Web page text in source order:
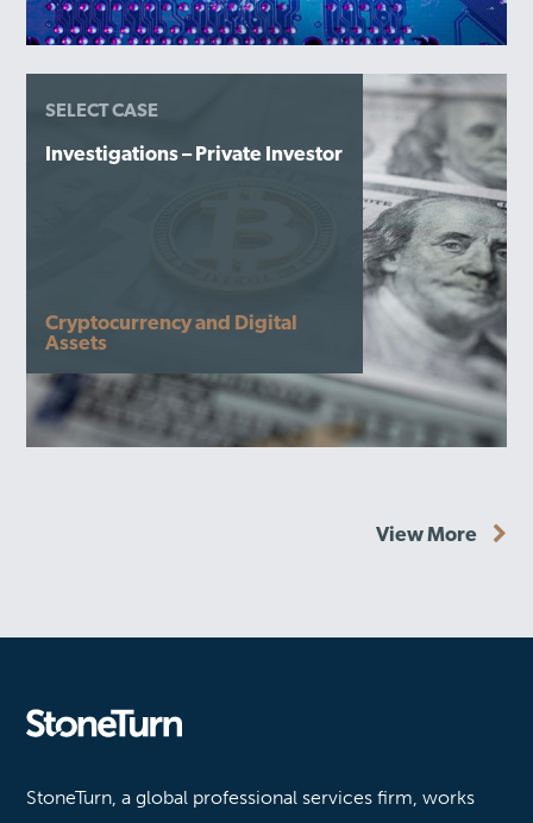
SELECT CASE
Investigations – Private Investor
Cryptocurrency and Digital
Assets
View More
Stoneturn
StoneTurn, a global professional services firm, works